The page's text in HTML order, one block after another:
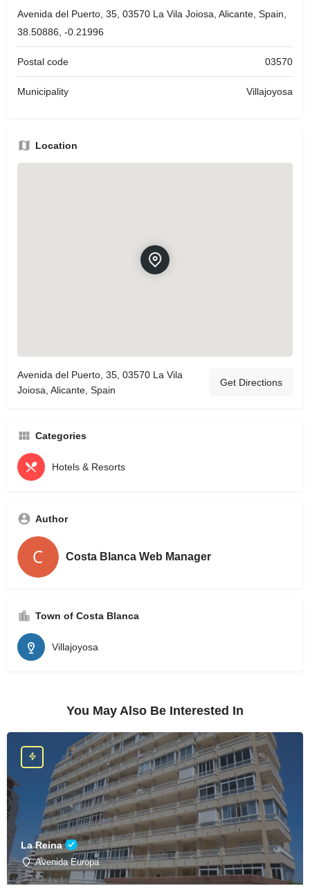
Avenida del Puerto, 35, 03570 La Vila Joiosa, Alicante, Spain,
38.50886, -0.21996
Postal code 03570
Municipality Villajoyosa
Location
Avenida del Puerto, 35, 03570 La Vila
Joiosa, Alicante, Spain
Get Directions
Categories
Hotels & Resorts
Author
Costa Blanca Web Manager
Town of Costa Blanca
Villajoyosa
You May Also Be Interested In
La Reina
Avenida Europa